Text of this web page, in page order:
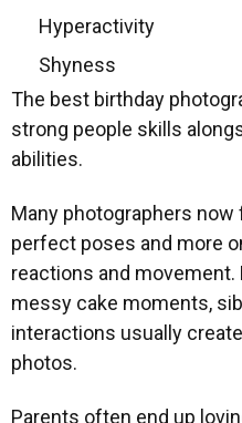
Hyperactivity
Shyness
The best birthday
strong people skills
abilities.
Many photographers
perfect poses and more
reactions and movement.
messy cake moments,
interactions usually
photos.
Parents often end up